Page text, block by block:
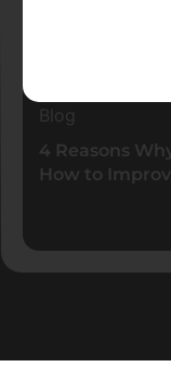
Blog
4 Reasons
How to